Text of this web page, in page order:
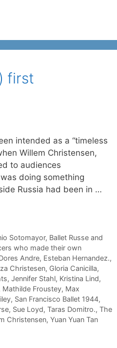
first
intended as a “timeless
Willem Christensen,
to audiences
doing something
Russia had been in …
Sotomayor, Ballet Russe and
who made their own
Andre, Esteban Hernandez.,
Christesen, Gloria Canicilla,
, Jennifer Stahl, Kristina Lind,
Mathilde Froustey, Max
, San Francisco Ballet 1944,
, Sue Loyd, Taras Domitro., The
Christensen, Yuan Yuan Tan